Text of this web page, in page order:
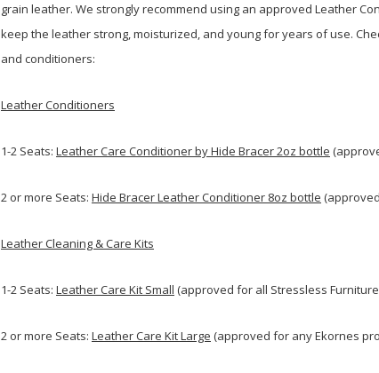
grain leather. We strongly recommend using an approved Leather
keep the leather strong, moisturized, and young for years of use.
and conditioners:
Leather Conditioners
1-2 Seats: Leather Care Conditioner by Hide Bracer 2oz bottle
2 or more Seats: Hide Bracer Leather Conditioner 8oz bottle
Leather Cleaning & Care Kits
1-2 Seats: Leather Care Kit Small (approved for all Stressless
2 or more Seats: Leather Care Kit Large (approved for any Ekornes